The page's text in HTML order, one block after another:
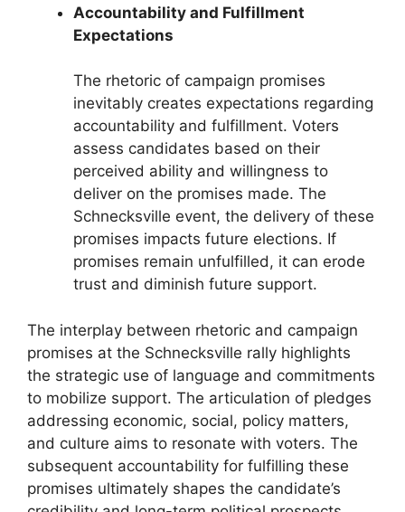
Accountability and Fulfillment
Expectations
The rhetoric of campaign promises
inevitably creates expectations regarding
accountability and fulfillment. Voters
assess candidates based on their
perceived ability and willingness to
deliver on the promises made. The
Schnecksville event, the delivery of these
promises impacts future elections. If
promises remain unfulfilled, it can erode
trust and diminish future support.
The interplay between rhetoric and campaign
promises at the Schnecksville rally highlights
the strategic use of language and commitments
to mobilize support. The articulation of pledges
addressing economic, social, policy matters,
and culture aims to resonate with voters. The
subsequent accountability for fulfilling these
promises ultimately shapes the candidate’s